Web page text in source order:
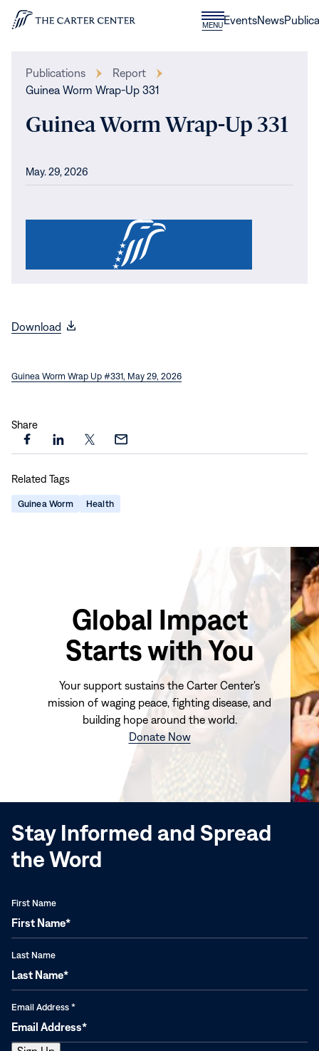
Skip to content
Home
MENUCLOSE
MENU
EventsNews
Publications
Report
Guinea Worm Wrap-Up 331
Guinea Worm Wrap-Up 331
May. 29, 2026
Download
(opens
window)
Guinea Worm Wrap Up #331, May 29, 2026
Share
Share
page
on
Facebook
Share
page
on
LinkedIn
Share
on
X
Share
via
Email
Related Tags
Guinea Worm Health
Global Impact
Starts with You
Your support sustains the Carter Center's
mission of waging peace, fighting disease, and
building hope around the world.
Donate Now(opens
window)
Stay Informed and Spread
the Word
First Name
Last Name
Email Address *